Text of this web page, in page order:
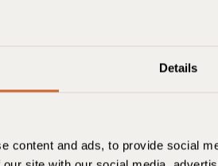
Details
content and ads, to provide social
browser
browser
iPod touch
accept or delete